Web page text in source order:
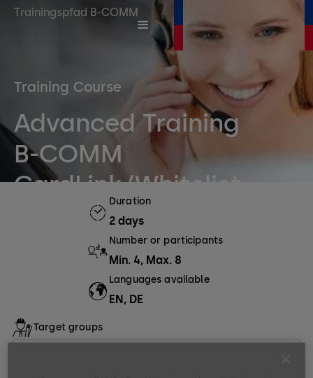
Trainingspfad B-COMM
Training Course
Advanced Training
B-COMM
CardLink/Whitelist
Duration
2 days
Number or participants
Min. 4, Max. 8
Languages available
EN, DE
Target groups